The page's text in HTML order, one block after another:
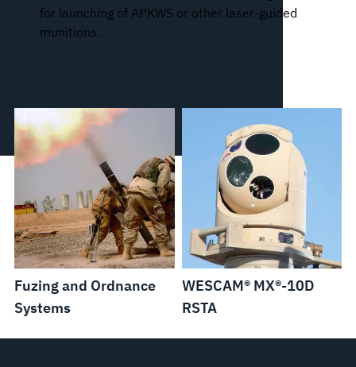
for launching of APKWS or other laser-guided
munitions.
Fuzing and Ordnance
Systems
WESCAM® MX®-10D
RSTA